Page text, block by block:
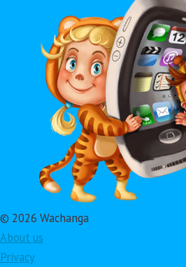
© 2026 Wachanga
About us
Privacy